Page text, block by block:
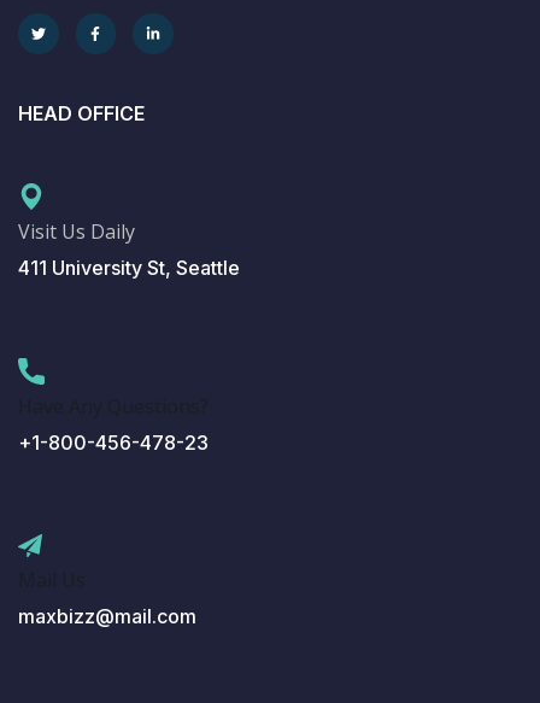
HEAD OFFICE
Visit Us Daily
411 University St, Seattle
Have Any Questions?
+1-800-456-478-23
Mail Us
maxbizz@mail.com